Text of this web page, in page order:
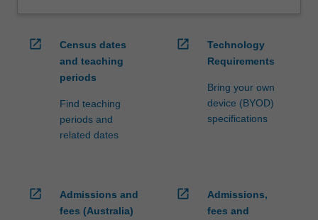
open_in_new
Census dates
and teaching
periods
Find teaching
periods and
related dates
open_in_new
Technology
Requirements
Bring your own
device (BYOD)
specifications
open_in_new
Admissions and
fees (Australia)
open_in_new
Admissions,
fees and